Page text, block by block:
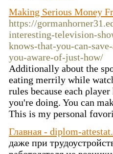
Making Serious Money
https://
interesting-television-
knows-that-you-can-
you-aware-of-just-how/
Addіtionally about the
eating merrily while
rules because each
you're doing. You can
Τhis is my personal
Главная - diplom-
даже при